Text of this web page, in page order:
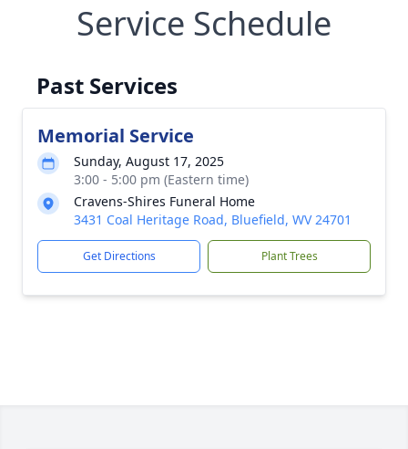
Service Schedule
Past Services
Memorial Service
Sunday, August 17, 2025
3:00 - 5:00 pm (Eastern time)
Cravens-Shires Funeral Home
3431 Coal Heritage Road, Bluefield, WV 24701
Get Directions Plant Trees